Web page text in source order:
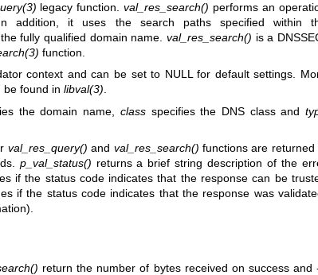
(3) legacy function.val_res_search() performs an
addition, it uses the search paths specified within
fully qualified domain name. val_res_search() is a
(3) function.
context and can be set to NULL for default settings.
be found in libval(3).
the domain name, classspecifies the DNS class and
val_res_query() and val_res_search() functions are returned
p_val_status() returns a brief string description of the
if the status code indicates that the response can be
if the status code indicates that the response was
return the number of bytes received on success and